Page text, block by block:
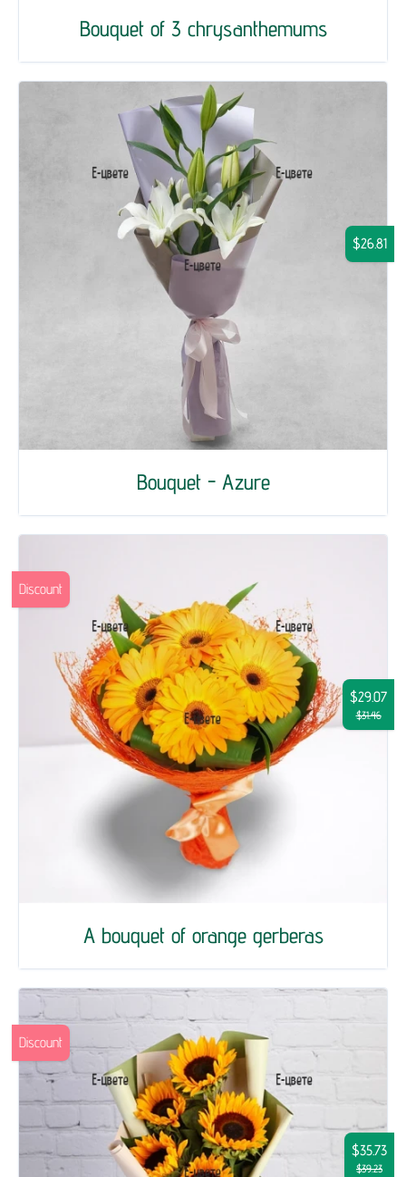
Bouquet of 3 chrysanthemums
Bouquet - Azure
$26.81
A bouquet of orange gerberas
$29.07
$31.46
Discount
$35.73
$39.23
Discount